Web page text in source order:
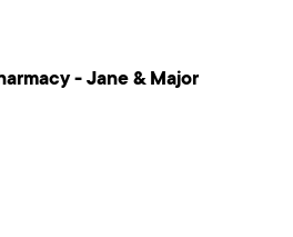
- Jane & Major